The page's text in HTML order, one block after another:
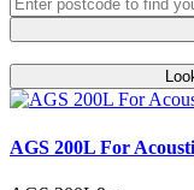
AGS 200L For